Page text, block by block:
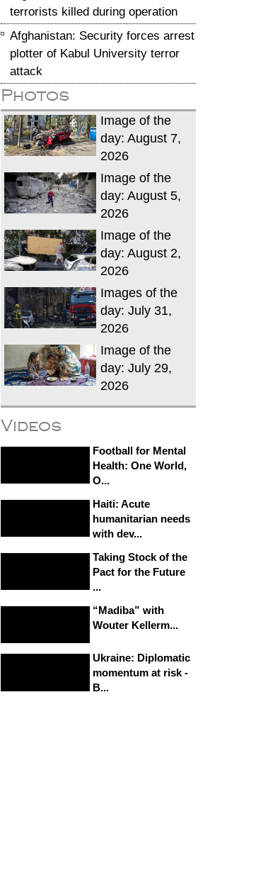
terrorists killed during operation
Afghanistan: Security forces arrest
plotter of Kabul University terror
attack
Photos
Image of the
day: August 7,
2026
Image of the
day: August 5,
2026
Image of the
day: August 2,
2026
Images of the
day: July 31,
2026
Image of the
day: July 29,
2026
Videos
Football for Mental
Health: One World,
O...
Haiti: Acute
humanitarian needs
with dev...
Taking Stock of the
Pact for the Future
...
“Madiba” with
Wouter Kellerm...
Ukraine: Diplomatic
momentum at risk -
B...